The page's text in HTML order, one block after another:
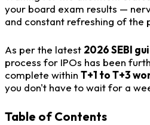
your board exam results —
and constant refreshing of the
As per the latest 2026 SEBI
process for IPOs has been
complete within T+1 to T+3
you don't have to wait for a
Table of Contents